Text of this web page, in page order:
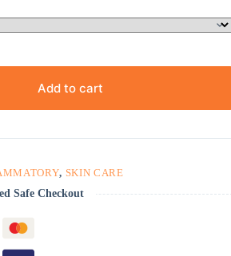
Add to cart
, SKIN CARE
Safe Checkout